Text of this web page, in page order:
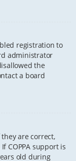
registration to
administrator
the
a board
are correct,
COPPA support is
old during